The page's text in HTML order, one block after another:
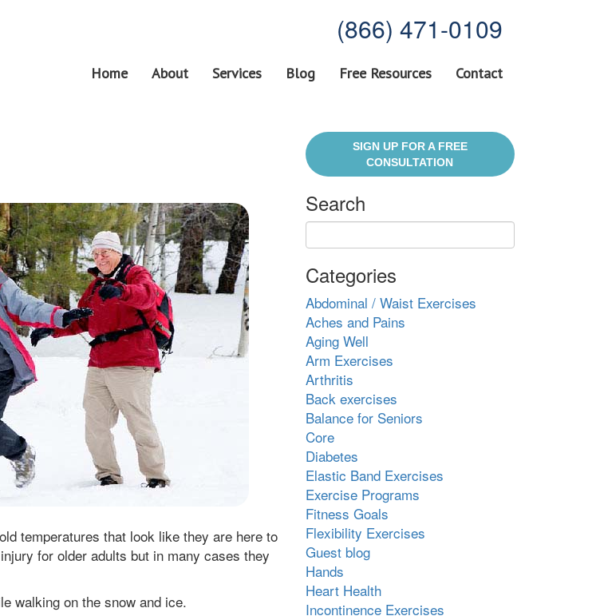
(866) 471-0109
Home About Services Blog Free Resources Contact
temperatures that look like they are here to
for older adults but in many cases they
walking on the snow and ice.
SIGN UP FOR A FREE
CONSULTATION
Search
Categories
Abdominal / Waist Exercises
Aches and Pains
Aging Well
Arm Exercises
Arthritis
Back exercises
Balance for Seniors
Core
Diabetes
Elastic Band Exercises
Exercise Programs
Fitness Goals
Flexibility Exercises
Guest blog
Hands
Heart Health
Incontinence Exercises